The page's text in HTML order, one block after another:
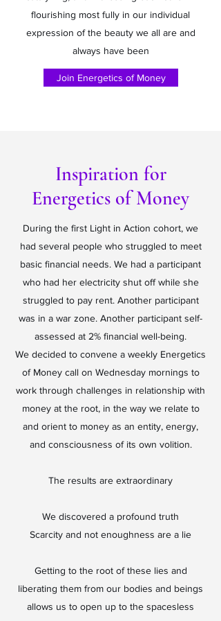
flourishing most fully in our individual
expression of the beauty we all are and
always have been
Join Energetics of Money
Inspiration for
Energetics of Money
During the first Light in Action cohort, we
had several people who struggled to meet
basic financial needs. We had a participant
who had her electricity shut off while she
struggled to pay rent. Another participant
was in a war zone. Another participant self-
assessed at 2% financial well-being.
We decided to convene a weekly Energetics
of Money call on Wednesday mornings to
work through challenges in relationship with
money at the root, in the way we relate to
and orient to money as an entity, energy,
and consciousness of its own volition.
The results are extraordinary
We discovered a profound truth
Scarcity and not enoughness are a lie
Getting to the root of these lies and
liberating them from our bodies and beings
allows us to open up to the spacesless